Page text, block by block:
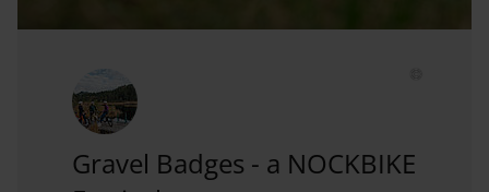
Gravel Badges - a NOCKBIKE